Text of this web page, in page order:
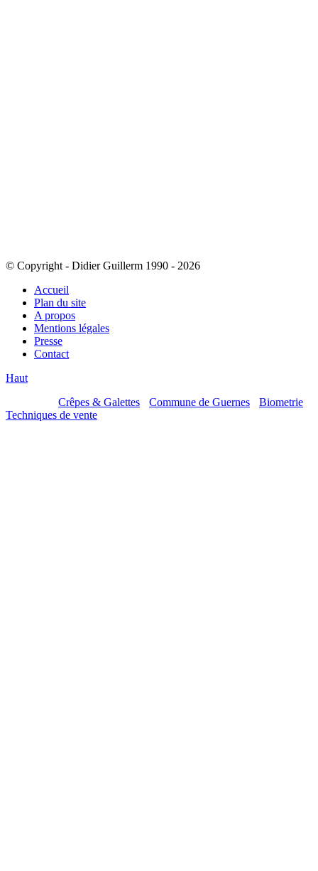
© Copyright - Didier Guillerm 1990 - 2026
Accueil
Plan du site
A propos
Mentions légales
Presse
Contact
Haut
Crêpes & Galettes Commune de Guernes Biometrie
Techniques de vente